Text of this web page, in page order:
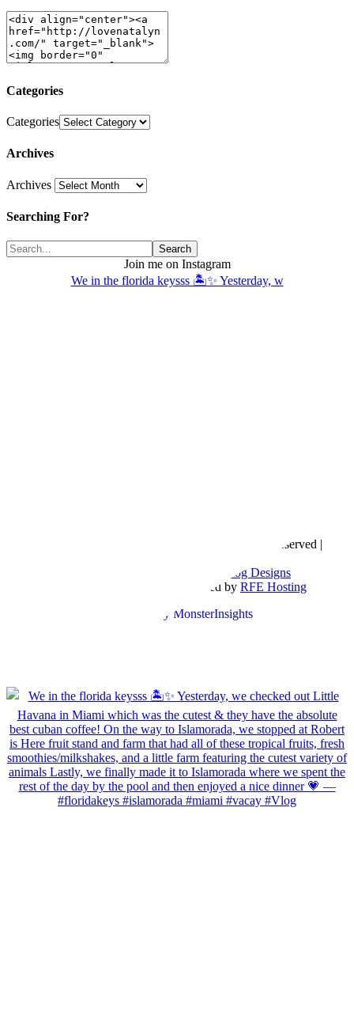
Categories
Categories
Archives
Archives
Searching For?
Join me on Instagram
We in the florida keysss 🏝️✨ Yesterday, w
| All Rights Reserved |
The Posh Box Web and Blog Designs
| Powered by RFE Hosting